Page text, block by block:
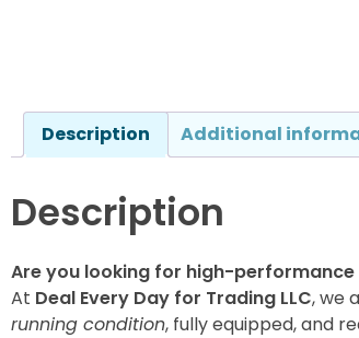
Description Additional
Description
Are you looking for high-
At Deal Every Day for Trading LLC, we
running condition, fully equipped, and